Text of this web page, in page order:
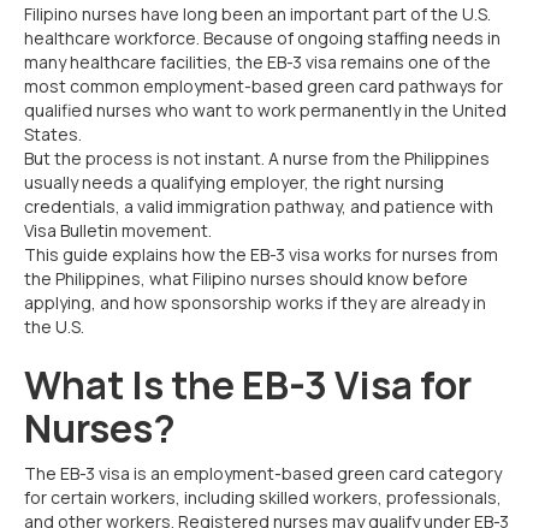
Filipino nurses have long been an important part of the U.S.
healthcare workforce. Because of ongoing staffing needs in
many healthcare facilities, the EB-3 visa remains one of the
most common employment-based green card pathways for
qualified nurses who want to work permanently in the United
States.
But the process is not instant. A nurse from the Philippines
usually needs a qualifying employer, the right nursing
credentials, a valid immigration pathway, and patience with
Visa Bulletin movement.
This guide explains how the EB-3 visa works for nurses from
the Philippines, what Filipino nurses should know before
applying, and how sponsorship works if they are already in
the U.S.
What Is the EB-3 Visa for
Nurses?
The EB-3 visa is an employment-based green card category
for certain workers, including skilled workers, professionals,
and other workers. Registered nurses may qualify under EB-3